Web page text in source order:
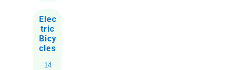
Elec
tric
Bicy
cles
14